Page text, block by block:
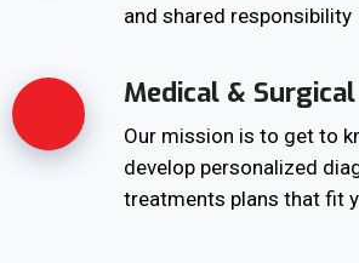
and shared responsibility
Medical & Surgical
Our mission is to get to
develop personalized
treatments plans that fit